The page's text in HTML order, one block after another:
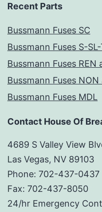
Recent Parts
Bussmann Fuses SC
Bussmann Fuses S-
Bussmann Fuses REN
Bussmann Fuses NON
Bussmann Fuses MDL
Contact House Of
4689 S Valley View
Las Vegas, NV 89103
Phone: 702-437-0437
Fax: 702-437-8050
24/hr Emergency